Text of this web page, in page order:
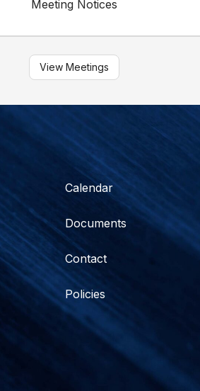
Meeting Notices
View Meetings
Calendar
Documents
Contact
Policies